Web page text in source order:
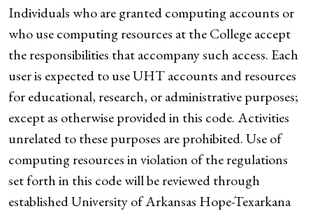
Individuals who are granted computing accounts or
who use computing resources at the College accept
the responsibilities that accompany such access. Each
user is expected to use UHT accounts and resources
for educational, research, or administrative purposes;
except as otherwise provided in this code. Activities
unrelated to these purposes are prohibited. Use of
computing resources in violation of the regulations
set forth in this code will be reviewed through
established University of Arkansas Hope-Texarkana